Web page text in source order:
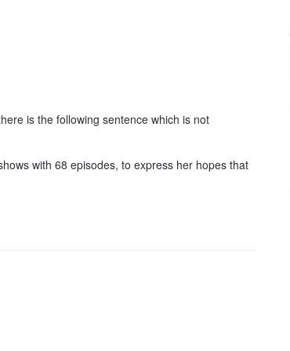
is the following sentence which is not
with 68 episodes, to express her hopes that